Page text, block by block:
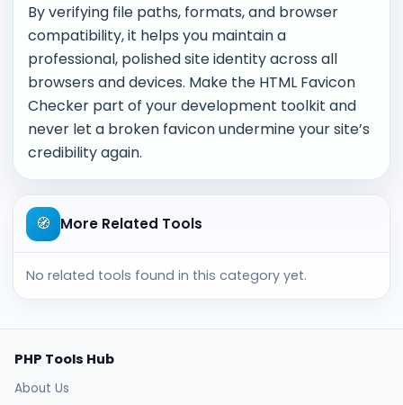
By verifying file paths, formats, and browser
compatibility, it helps you maintain a
professional, polished site identity across all
browsers and devices. Make the HTML Favicon
Checker part of your development toolkit and
never let a broken favicon undermine your site’s
credibility again.
🧭 More Related Tools
No related tools found in this category yet.
PHP Tools Hub
About Us